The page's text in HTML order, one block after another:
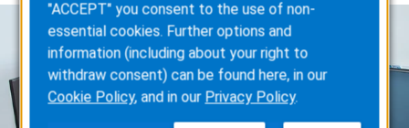
"ACCEPT" you consent to the use of non-
essential cookies. Further options and
information (including about your right to
withdraw consent) can be found here, in our
Cookie Policy, and in our Privacy Policy.